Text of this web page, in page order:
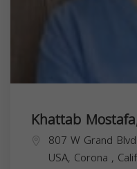
Khattab
807 W Grand
USA, Corona ,